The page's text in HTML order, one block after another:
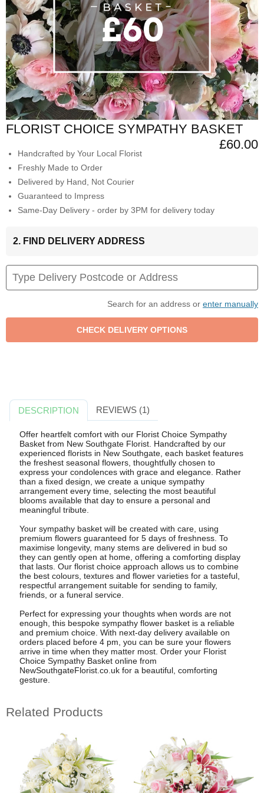
FLORIST CHOICE SYMPATHY BASKET
£60.00
Handcrafted by Your Local Florist
Freshly Made to Order
Delivered by Hand, Not Courier
Guaranteed to Impress
Same-Day Delivery - order by 3PM for delivery today
2. FIND DELIVERY ADDRESS
Search for an address or enter manually
DESCRIPTION REVIEWS (1)
Offer heartfelt comfort with our Florist Choice Sympathy
Basket from New Southgate Florist. Handcrafted by our
experienced florists in New Southgate, each basket features
the freshest seasonal flowers, thoughtfully chosen to
express your condolences with grace and elegance. Rather
than a fixed design, we create a unique sympathy
arrangement every time, selecting the most beautiful
blooms available that day to ensure a personal and
meaningful tribute.
Your sympathy basket will be created with care, using
premium flowers guaranteed for 5 days of freshness. To
maximise longevity, many stems are delivered in bud so
they can gently open at home, offering a comforting display
that lasts. Our florist choice approach allows us to combine
the best colours, textures and flower varieties for a tasteful,
respectful arrangement suitable for sending to family,
friends, or a funeral service.
Perfect for expressing your thoughts when words are not
enough, this bespoke sympathy flower basket is a reliable
and premium choice. With next-day delivery available on
orders placed before 4 pm, you can be sure your flowers
arrive in time when they matter most. Order your Florist
Choice Sympathy Basket online from
NewSouthgateFlorist.co.uk for a beautiful, comforting
gesture.
Related Products